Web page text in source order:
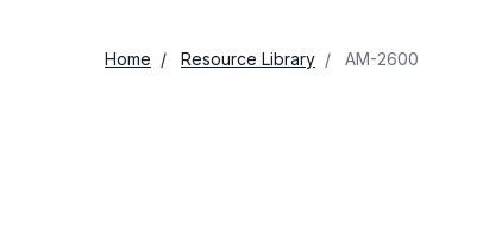
Home Resource Library AM-2600